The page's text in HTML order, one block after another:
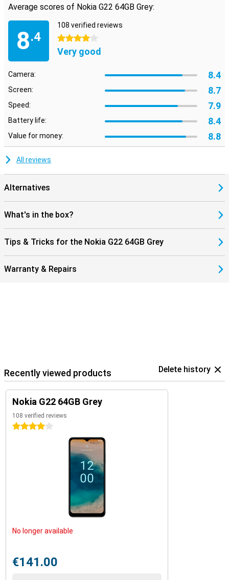
Average scores of Nokia G22 64GB Grey:
8.4
108 verified reviews
4 stars
Very good
Camera: 8.4
Screen: 8.7
Speed: 7.9
Battery life: 8.4
Value for money: 8.8
All reviews
Alternatives
What's in the box?
Tips & Tricks for the Nokia G22 64GB Grey
Warranty & Repairs
Recently viewed products Delete history
Nokia G22 64GB Grey
108 verified reviews
4 stars
No longer available
€141.00